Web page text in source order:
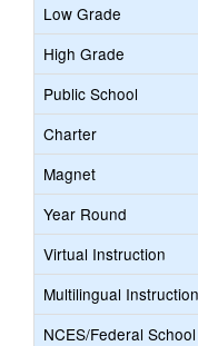
Low Grade
High Grade
Public School
Charter
Magnet
Year Round
Virtual Instruction
Multilingual Instruction
NCES/Federal